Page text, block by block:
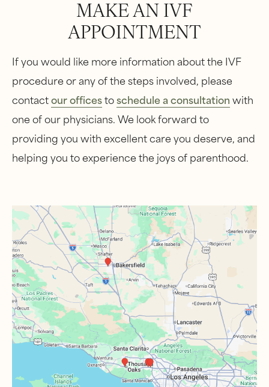
MAKE AN IVF
APPOINTMENT
If you would like more information about the IVF
procedure or any of the steps involved, please
contactour officestoschedule a consultationwith
one of our physicians. We look forward to
providing you with excellent care you deserve, and
helping you to experience the joys of parenthood.